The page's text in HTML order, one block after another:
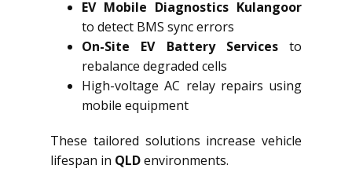
EV Mobile Diagnostics Kulangoor
to detect BMS sync errors
On-Site EV Battery Servicesto
rebalance degraded cells
High-voltage AC relay repairs using
mobile equipment
These tailored solutions increase vehicle
lifespan in QLDenvironments.